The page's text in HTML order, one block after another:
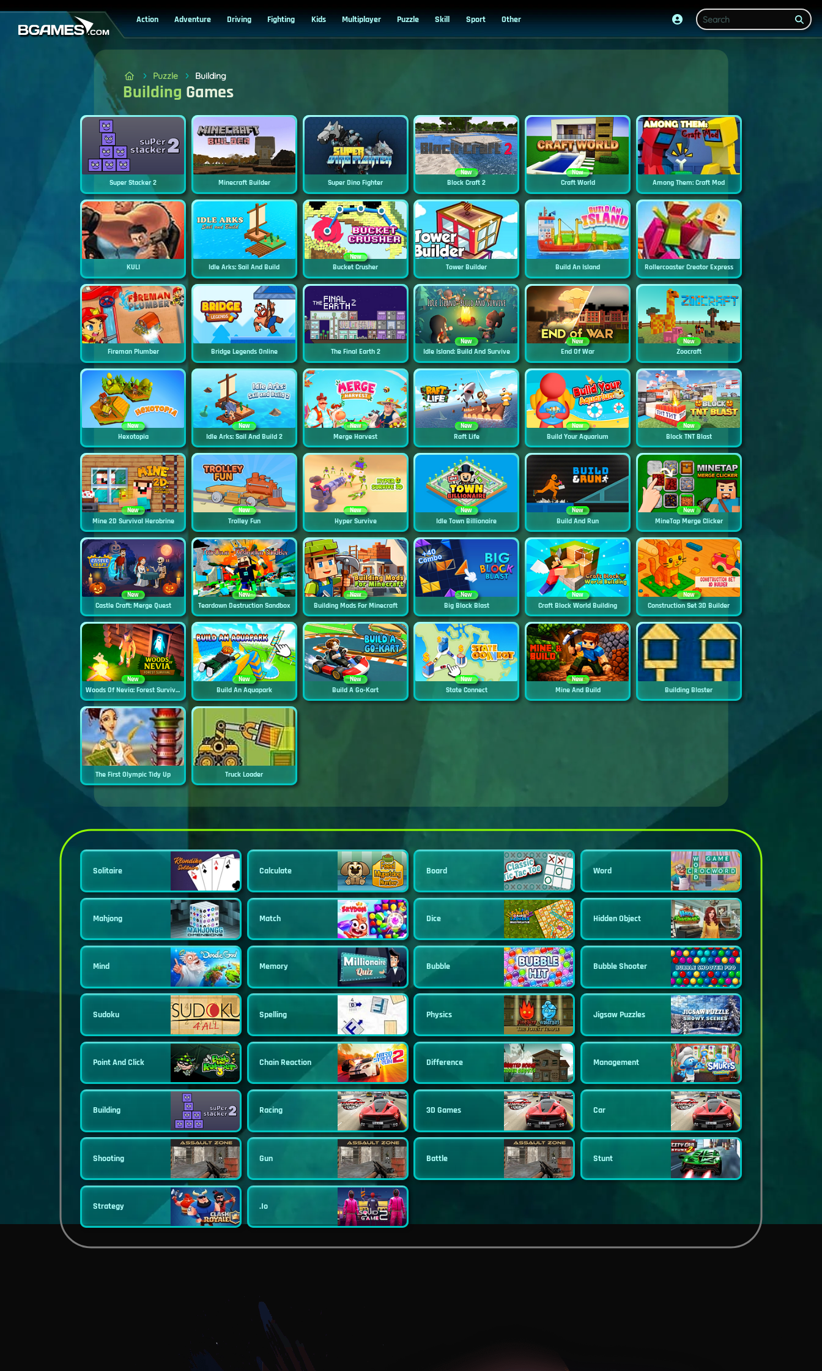
Action Adventure Driving Fighting Kids Multiplayer Puzzle Skill Sport Other
Puzzle Building
Building Games
Super Stacker 2 Minecraft Builder Super Dino Fighter
New
Block Craft 2
New
Craft World Among Them: Craft Mod
KULI Idle Arks: Sail And Build
New
Bucket Crusher Tower Builder Build An Island Rollercoaster Creator Express
Fireman Plumber Bridge Legends Online The Final Earth 2
New
Idle Island: Build And Survive
New
End Of War
New
Zoocraft
New
Hexotopia
New
Idle Arks: Sail And Build 2
New
Merge Harvest
New
Raft Life
New
Build Your Aquarium
New
Block TNT Blast
New
Mine 2D Survival Herobrine
New
Trolley Fun
New
Hyper Survive
New
Idle Town Billionaire
New
Build And Run
New
MineTap Merge Clicker
New
Castle Craft: Merge Quest
New
Teardown Destruction Sandbox
New
Building Mods For Minecraft
New
Big Block Blast
New
Craft Block World Building
New
Construction Set 3D Builder
New
Woods Of Nevia: Forest Survival
New
Build An Aquapark
New
Build A Go-Kart
New
State Connect
New
Mine And Build Building Blaster
The First Olympic Tidy Up Truck Loader
Solitaire Calculate Board Word
Mahjong Match Dice Hidden Object
Mind Memory Bubble Bubble Shooter
Sudoku Spelling Physics Jigsaw Puzzles
Point And Click Chain Reaction Difference Management
Building Racing 3D Games Car
Shooting Gun Battle Stunt
Strategy .io